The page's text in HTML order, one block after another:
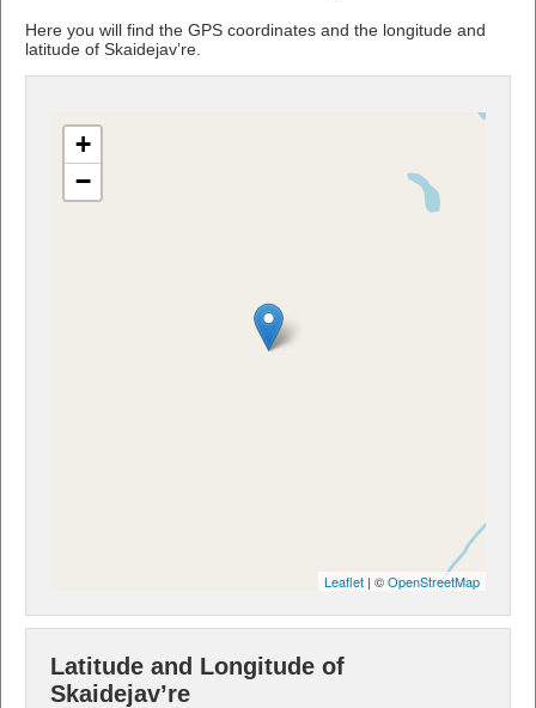
Here you will find the GPS coordinates and the longitude and
latitude of Skaidejav’re.
+
−
Leaflet | ©OpenStreetMap
Latitude and Longitude of
Skaidejav’re